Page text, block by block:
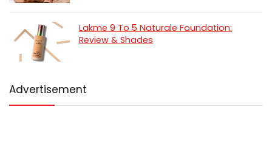
Lakme 9 To 5 Naturale Foundation:
Review & Shades
Advertisement